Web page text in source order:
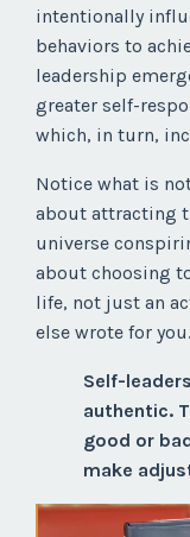
intentionally
behaviors to
leadership
greater self-
which, in turn,
Notice what is
about attracting
universe
about choosing
life, not just an
else wrote for you.
Self-
authentic.
good or
make